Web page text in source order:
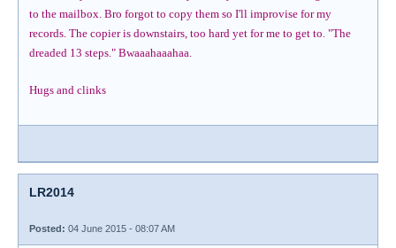
to the mailbox. Bro forgot to copy them so I'll improvise for my
records. The copier is downstairs, too hard yet for me to get to. "The
dreaded 13 steps." Bwaaahaaahaa.
Hugs and clinks
LR2014
Posted: 04 June 2015 - 08:07 AM